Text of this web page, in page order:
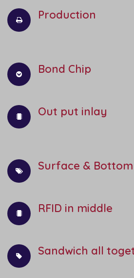
Production
Bond Chip
Out put inlay
Surface &
RFID in middle
Sandwich all